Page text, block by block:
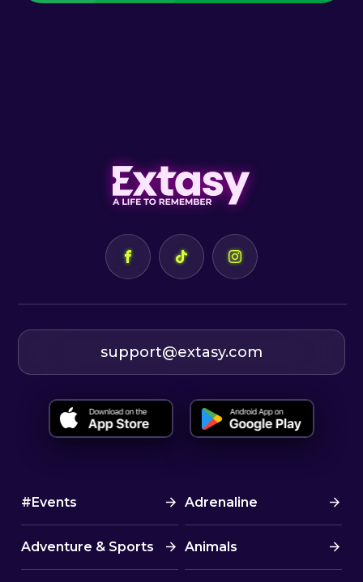
support@extasy.com
#Events Adrenaline
Adventure & Sports Animals